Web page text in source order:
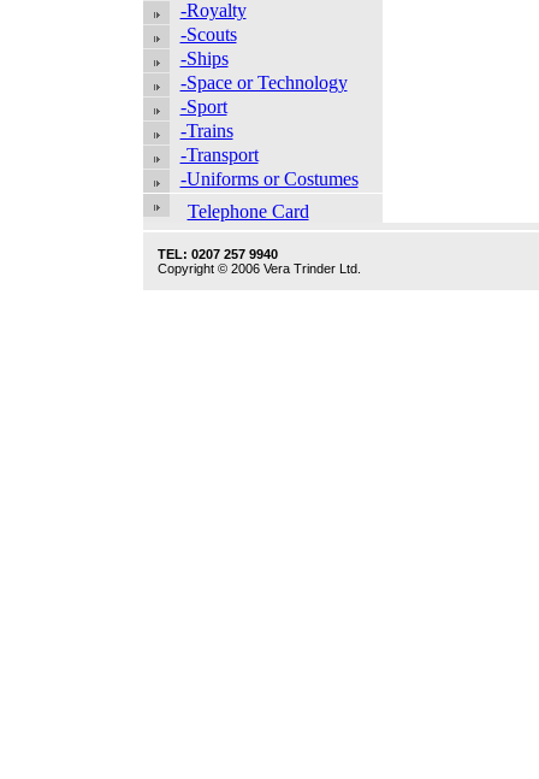
-Royalty
-Scouts
-Ships
-Space or Technology
-Sport
-Trains
-Transport
-Uniforms or Costumes
Telephone Card
TEL: 0207 257 9940
Copyright © 2006 Vera Trinder Ltd.